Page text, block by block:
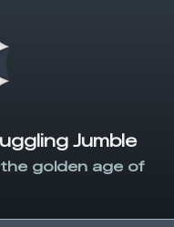
Jumble
golden age of